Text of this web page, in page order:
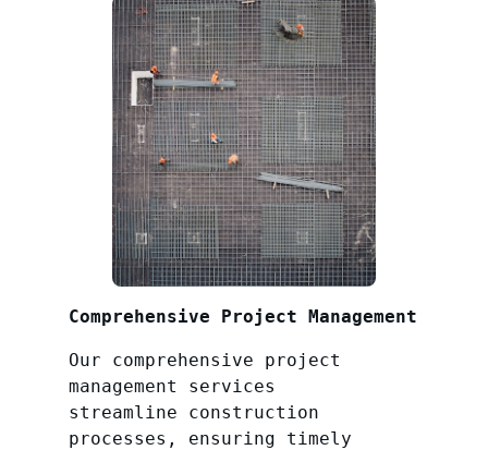
Comprehensive Project Management
Our comprehensive project
management services
streamline construction
processes, ensuring timely